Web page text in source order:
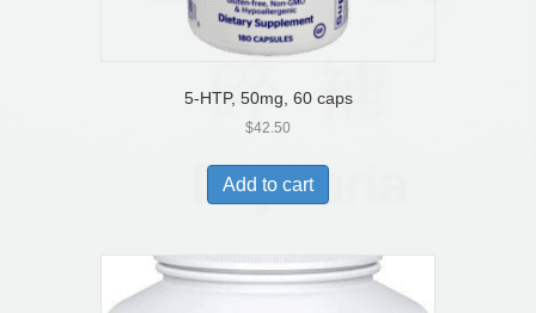
5-HTP, 50mg, 60 caps
$42.50
Add to cart